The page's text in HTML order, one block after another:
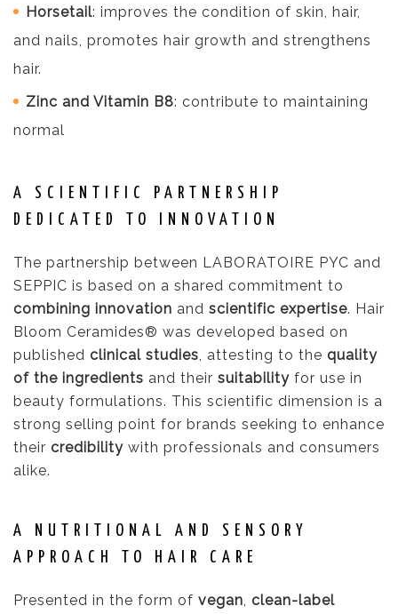
Horsetail: improves the condition of skin, hair,
and nails, promotes hair growth and strengthens
hair.
Zinc and Vitamin B8: contribute to maintaining
normal
A SCIENTIFIC PARTNERSHIP
DEDICATED TO INNOVATION
The partnership between LABORATOIRE PYC and
SEPPIC is based on a shared commitment to
combining innovation and scientific expertise. Hair
Bloom Ceramides® was developed based on
published clinical studies, attesting to the quality
of the ingredients and their suitability for use in
beauty formulations. This scientific dimension is a
strong selling point for brands seeking to enhance
their credibility with professionals and consumers
alike.
A NUTRITIONAL AND SENSORY
APPROACH TO HAIR CARE
Presented in the form of vegan, clean-label